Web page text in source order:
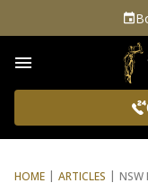
HOME ARTICLES NSW